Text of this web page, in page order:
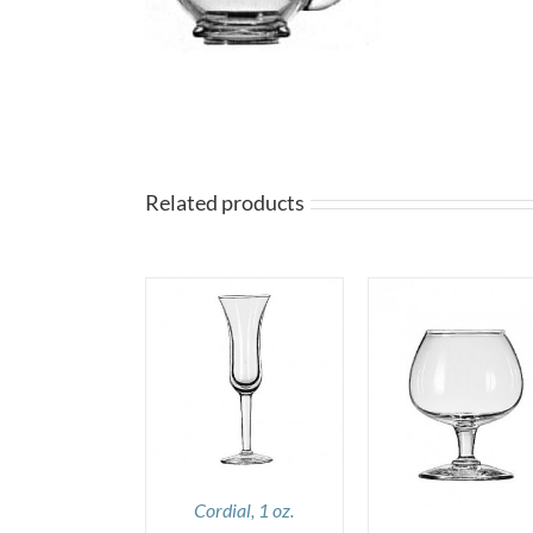
Related products
Cordial, 1 oz.
DETAILS
DETAILS